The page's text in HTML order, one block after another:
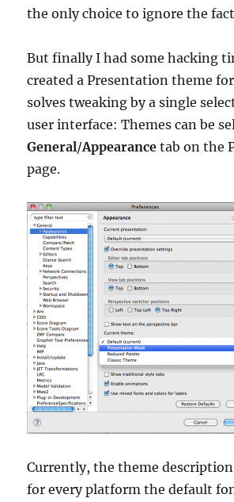
the only choice to ignore the
But finally I had some hacking
created a Presentation theme
solves tweaking by a single
user interface: Themes can be
General/Appearance tab on the
page.
Currently, the theme
for every platform the default